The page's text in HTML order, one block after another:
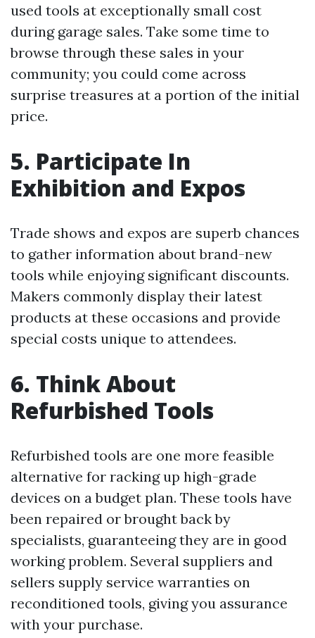
used tools at exceptionally small cost
during garage sales. Take some time to
browse through these sales in your
community; you could come across
surprise treasures at a portion of the initial
price.
5. Participate In
Exhibition and Expos
Trade shows and expos are superb chances
to gather information about brand-new
tools while enjoying significant discounts.
Makers commonly display their latest
products at these occasions and provide
special costs unique to attendees.
6. Think About
Refurbished Tools
Refurbished tools are one more feasible
alternative for racking up high-grade
devices on a budget plan. These tools have
been repaired or brought back by
specialists, guaranteeing they are in good
working problem. Several suppliers and
sellers supply service warranties on
reconditioned tools, giving you assurance
with your purchase.